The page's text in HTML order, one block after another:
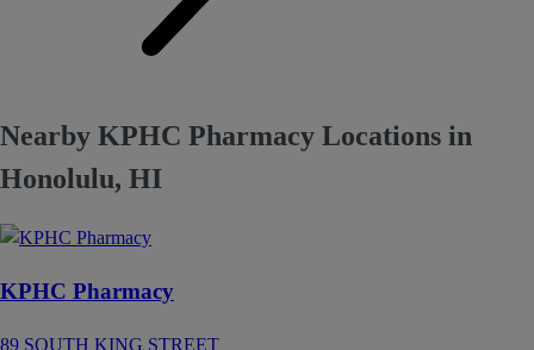
Nearby KPHC Pharmacy Locations in
Honolulu, HI
KPHC Pharmacy
89 SOUTH KING STREET